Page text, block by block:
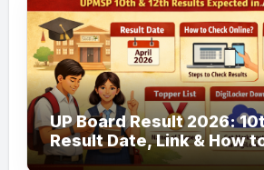
UP Board Result 2026:
Result Date, Link & How
upmsp.edu.in